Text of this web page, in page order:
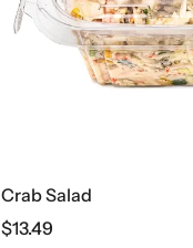
Crab Salad
$13.49